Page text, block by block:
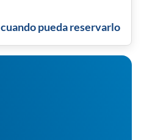
pueda reservarlo